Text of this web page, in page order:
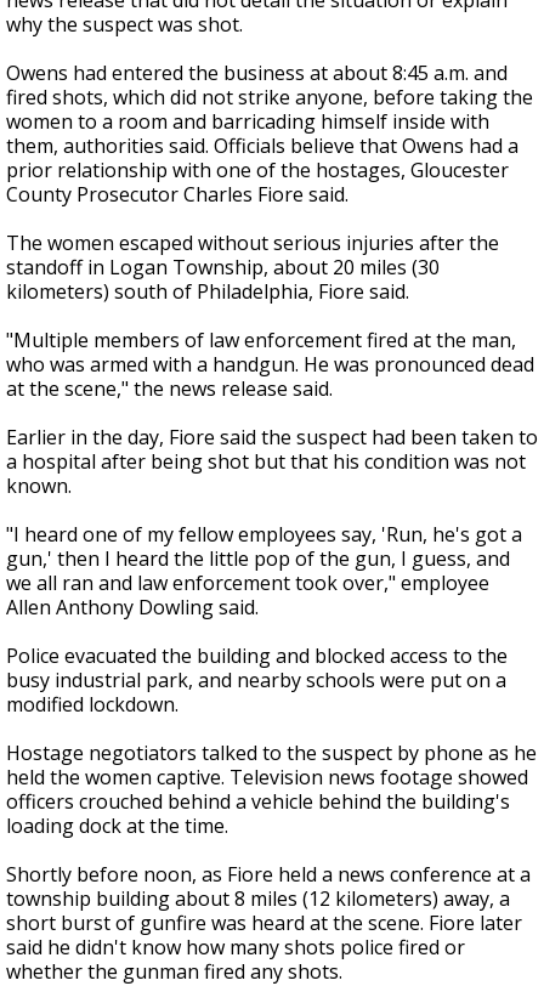
why the suspect was shot.
Owens had entered the business at about 8:45 a.m. and
fired shots, which did not strike anyone, before taking the
women to a room and barricading himself inside with
them, authorities said. Officials believe that Owens had a
prior relationship with one of the hostages, Gloucester
County Prosecutor Charles Fiore said.
The women escaped without serious injuries after the
standoff in Logan Township, about 20 miles (30
kilometers) south of Philadelphia, Fiore said.
"Multiple members of law enforcement fired at the man,
who was armed with a handgun. He was pronounced dead
at the scene," the news release said.
Earlier in the day, Fiore said the suspect had been taken to
a hospital after being shot but that his condition was not
known.
"I heard one of my fellow employees say, 'Run, he's got a
gun,' then I heard the little pop of the gun, I guess, and
we all ran and law enforcement took over," employee
Allen Anthony Dowling said.
Police evacuated the building and blocked access to the
busy industrial park, and nearby schools were put on a
modified lockdown.
Hostage negotiators talked to the suspect by phone as he
held the women captive. Television news footage showed
officers crouched behind a vehicle behind the building's
loading dock at the time.
Shortly before noon, as Fiore held a news conference at a
township building about 8 miles (12 kilometers) away, a
short burst of gunfire was heard at the scene. Fiore later
said he didn't know how many shots police fired or
whether the gunman fired any shots.